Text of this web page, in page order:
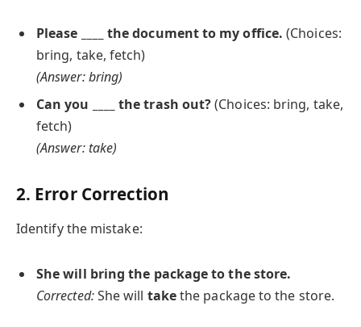
Please ____ the document to my office. (Choices:
bring, take, fetch)
(Answer: bring)
Can you ____ the trash out?(Choices: bring, take,
fetch)
(Answer: take)
2. Error Correction
Identify the mistake:
She will bring the package to the store.
Corrected:She will takethe package to the store.